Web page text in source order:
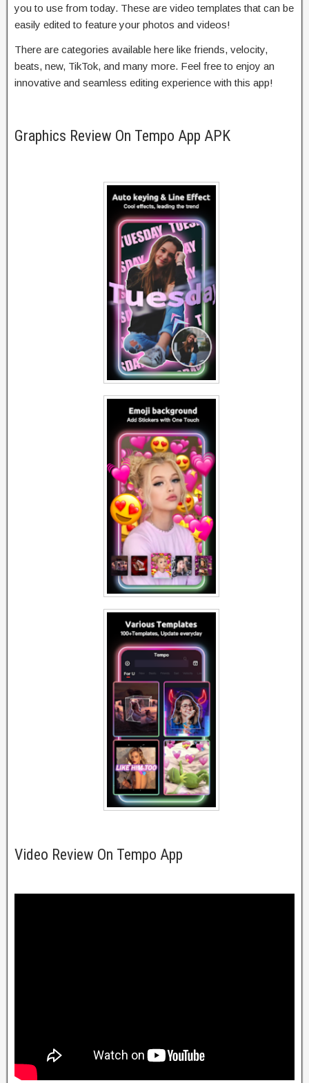
you to use from today. These are video templates that can be
easily edited to feature your photos and videos!
There are categories available here like friends, velocity,
beats, new, TikTok, and many more. Feel free to enjoy an
innovative and seamless editing experience with this app!
Graphics Review On Tempo App APK
Video Review On Tempo App